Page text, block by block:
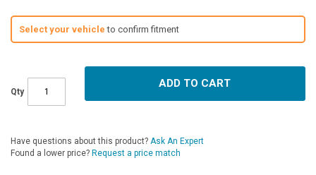
Select your vehicleto confirm fitment
Qty
ADD TO CART
Have questions about this product? Ask An Expert
Found a lower price? Request a price match